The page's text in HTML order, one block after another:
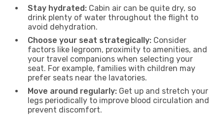
Stay hydrated: Cabin air can be quite dry, so
drink plenty of water throughout the flight to
avoid dehydration.
Choose your seat strategically: Consider
factors like legroom, proximity to amenities, and
your travel companions when selecting your
seat. For example, families with children may
prefer seats near the lavatories.
Move around regularly: Get up and stretch your
legs periodically to improve blood circulation and
prevent discomfort.